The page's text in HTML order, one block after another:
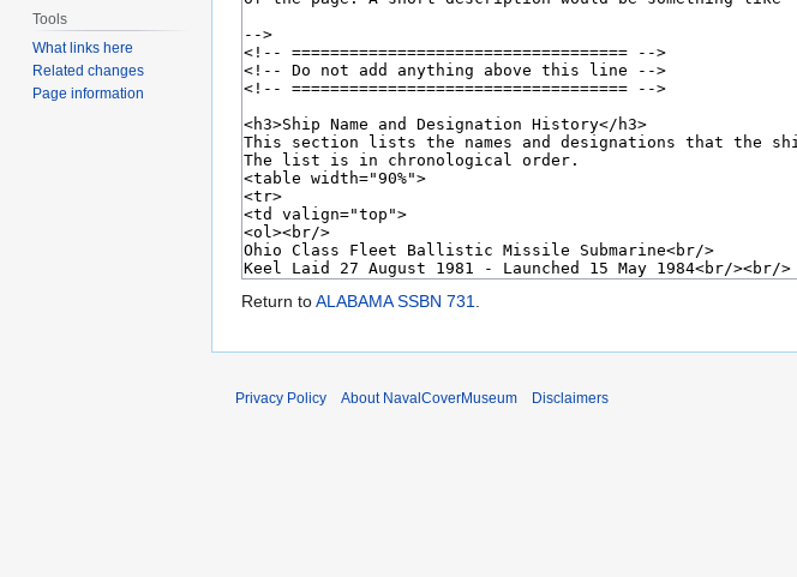
Return toALABAMA SSBN 731
Tools
What links here
Related changes
Page information
Privacy Policy About NavalCoverMuseum Disclaimers